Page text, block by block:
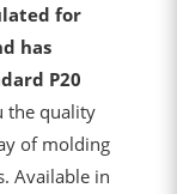
for
has
P20
the quality
of molding
Available in